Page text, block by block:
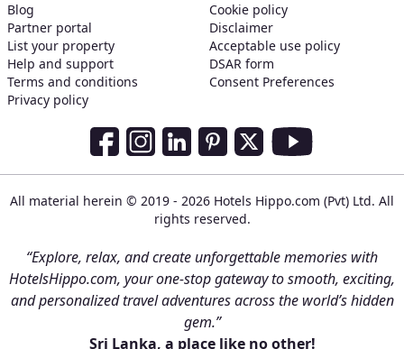
Blog
Partner portal
List your property
Help and support
Terms and conditions
Privacy policy
Cookie policy
Disclaimer
Acceptable use policy
DSAR form
Consent Preferences
Social Media Links
All material herein © 2019 - 2026 Hotels Hippo.com (Pvt) Ltd. All
rights reserved.
“Explore, relax, and create unforgettable memories with
HotelsHippo.com, your one-stop gateway to smooth, exciting,
and personalized travel adventures across the world’s hidden
gem.”
Sri Lanka, a place like no other!